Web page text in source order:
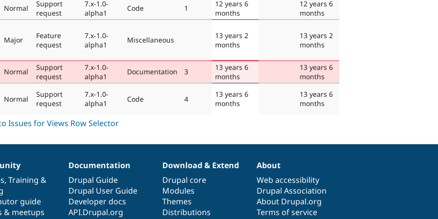
Normal
Support
request
7.x-1.0-
alpha1
Code 1
12 years 6
months
12 years 6
months
Major
Feature
request
7.x-1.0-
alpha1
Miscellaneous
13 years 2
months
13 years 2
months
Normal
Support
request
7.x-1.0-
alpha1
Documentation 3
13 years 6
months
13 years 6
months
Normal
Support
request
7.x-1.0-
alpha1
Code 4
13 years 6
months
13 years 6
months
, Training &
guide
& meetups
Documentation
Drupal Guide
Drupal User Guide
Developer docs
API.Drupal.org
Download & Extend
Drupal core
Modules
Themes
Distributions
About
Web accessibility
Drupal Association
About Drupal.org
Terms of service